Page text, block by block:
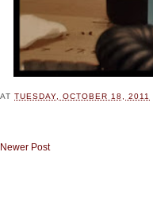
ATTUESDAY, OCTOBER 18, 2011
Newer Post